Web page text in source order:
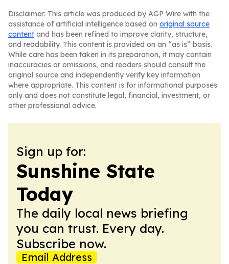
Disclaimer: This article was produced by AGP Wire with the
assistance of artificial intelligence based on original source
content and has been refined to improve clarity, structure,
and readability. This content is provided on an “as is” basis.
While care has been taken in its preparation, it may contain
inaccuracies or omissions, and readers should consult the
original source and independently verify key information
where appropriate. This content is for informational purposes
only and does not constitute legal, financial, investment, or
other professional advice.
Sign up for:
Sunshine State
Today
The daily local news briefing
you can trust. Every day.
Subscribe now.
Email Address